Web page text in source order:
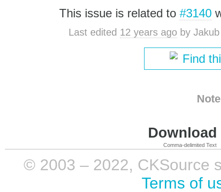
This issue is related to #3140
Last edited 12 years ago by
Find
Comma-delimited Text
© 2003 – 2022, CKSource
Terms of